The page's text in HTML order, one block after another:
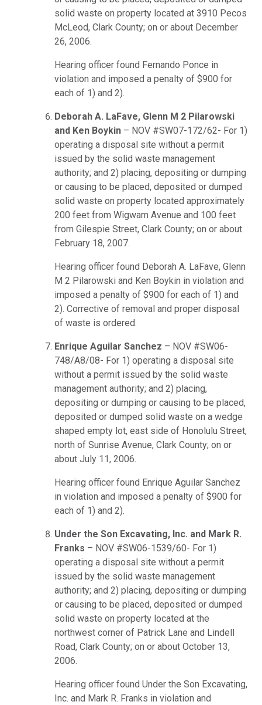
solid waste on property located at 3910 Pecos
McLeod, Clark County; on or about December
26, 2006.
Hearing officer found Fernando Ponce in
violation and imposed a penalty of $900 for
each of 1) and 2).
Deborah A. LaFave, Glenn M 2 Pilarowski
and Ken Boykin – NOV #SW07-172/62- For 1)
operating a disposal site without a permit
issued by the solid waste management
authority; and 2) placing, depositing or dumping
or causing to be placed, deposited or dumped
solid waste on property located approximately
200 feet from Wigwam Avenue and 100 feet
from Gilespie Street, Clark County; on or about
February 18, 2007.
Hearing officer found Deborah A. LaFave, Glenn
M 2 Pilarowski and Ken Boykin in violation and
imposed a penalty of $900 for each of 1) and
2). Corrective of removal and proper disposal
of waste is ordered.
Enrique Aguilar Sanchez – NOV #SW06-
748/A8/08- For 1) operating a disposal site
without a permit issued by the solid waste
management authority; and 2) placing,
depositing or dumping or causing to be placed,
deposited or dumped solid waste on a wedge
shaped empty lot, east side of Honolulu Street,
north of Sunrise Avenue, Clark County; on or
about July 11, 2006.
Hearing officer found Enrique Aguilar Sanchez
in violation and imposed a penalty of $900 for
each of 1) and 2).
Under the Son Excavating, Inc. and Mark R.
Franks – NOV #SW06-1539/60- For 1)
operating a disposal site without a permit
issued by the solid waste management
authority; and 2) placing, depositing or dumping
or causing to be placed, deposited or dumped
solid waste on property located at the
northwest corner of Patrick Lane and Lindell
Road, Clark County; on or about October 13,
2006.
Hearing officer found Under the Son Excavating,
Inc. and Mark R. Franks in violation and